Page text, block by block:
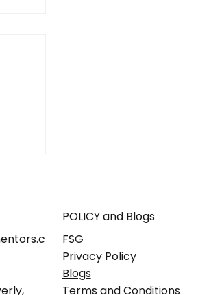
POLICY and Blogs
FSG
Privacy Policy
Blogs
Terms and Conditions